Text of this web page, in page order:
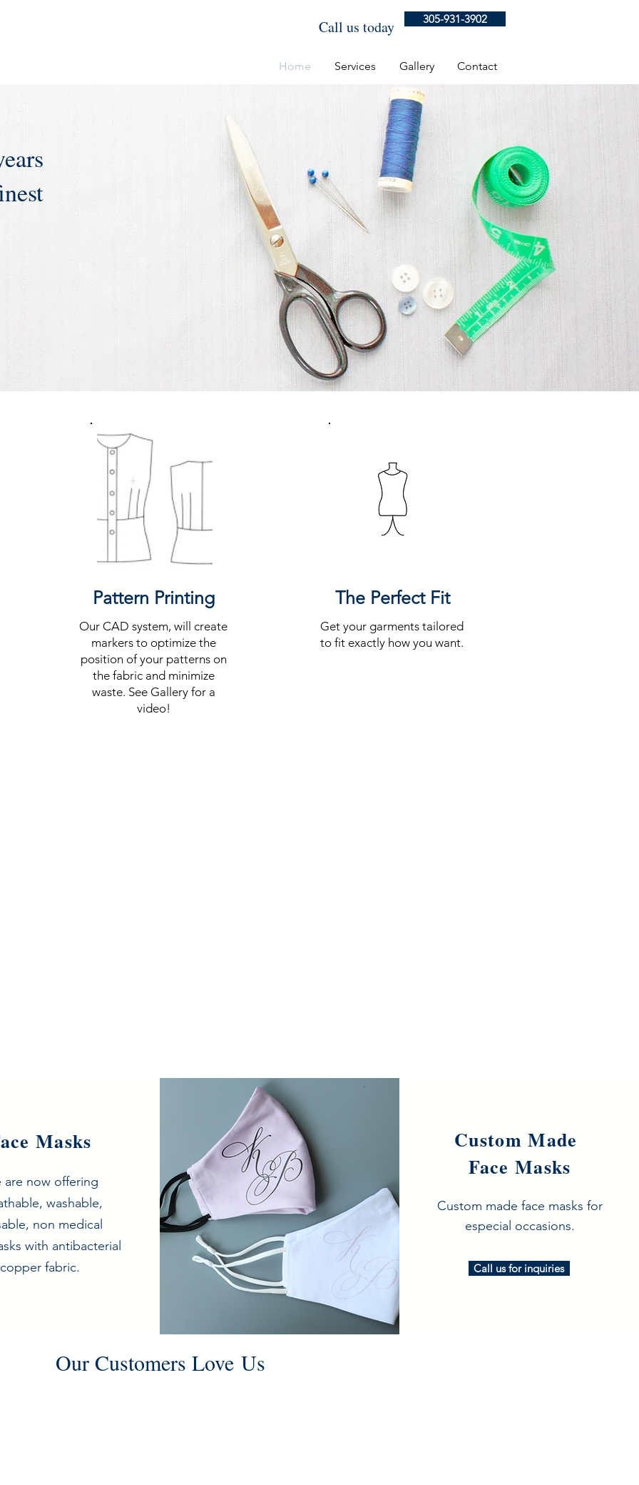
Call us today 305-931-3902
Home Services Gallery Contact
Our Services
Pattern Printing
Our CAD system, will create
markers to optimize the
position of your patterns on
the fabric and minimize
waste. See Gallery for a
video!
The Perfect Fit
Get your garments tailored
to fit exactly how you want.
Need face masks?
We are now offering breathable,
face masks.
Masks
are now offering
washable,
non medical
with antibacterial
copper fabric.
Custom Made
Face Masks
Custom made face masks for
especial occasions.
Call us for inquiries
Our Customers Love Us